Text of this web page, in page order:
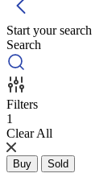
Start your search
Search
Filters
1
Clear All
Buy Sold